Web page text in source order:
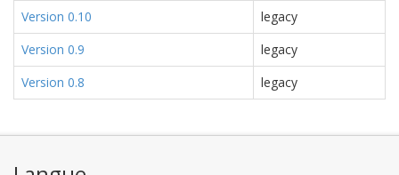
Version 0.10
legacy
Version 0.9
legacy
Version 0.8
legacy